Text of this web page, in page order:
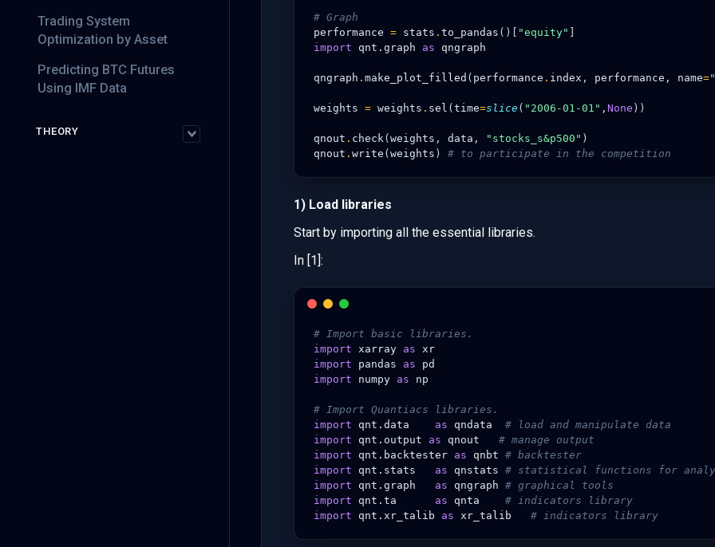
Trading System
Optimization by Asset
Predicting BTC Futures
Using IMF Data
THEORY
# Graph
performance = stats . to_pandas ()[ "equity"
import
qnt.graph as qngraph
qngraph . make_plot_filled ( performance . index , performance , name=
weights = weights . sel ( time=slice ( "2006-01-01" , None ))
qnout . check( weights , data , "stocks_s&p500" )
qnout . write ( weights ) # to participate in the competition
1) Load libraries
Start by importing all the essential libraries.
In [1]:
# Import basic libraries.
import xarray as xr
import
pandas as
pd
import
numpy as np
# Import Quantiacs libraries.
import
qnt.data as qndata
# load and manipulate data
import
qnt.output as qnout
# manage output
import
qnt.backtester as qnbt # backtester
import
qnt.stats as qnstats # statistical functions for
import
qnt.graph as qngraph # graphical tools
import
qnt.ta as qnta
# indicators library
import
qnt.xr_talib as xr_talib # indicators library